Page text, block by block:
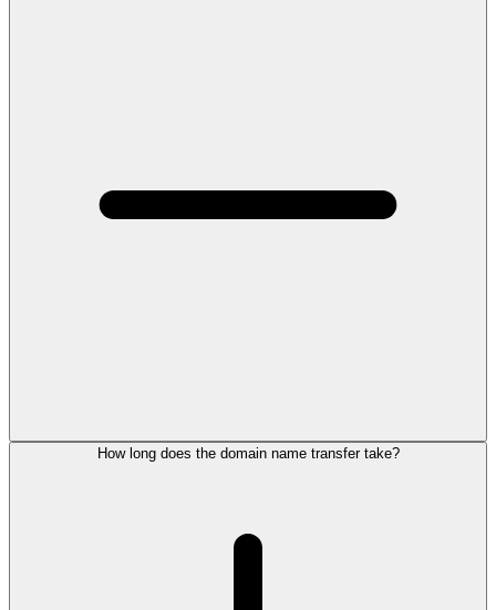
How long does the domain name transfer take?